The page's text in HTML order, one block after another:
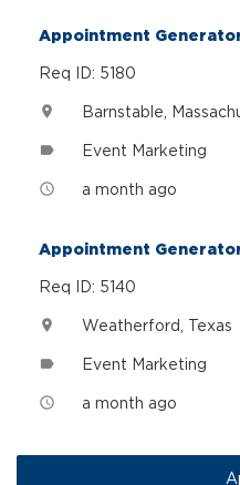
Appointment
Req ID: 5180
location_on Barnstable,
label Event Marketing
access_time a month ago
Appointment
Req ID: 5140
location_on Weatherford, Texas
label Event Marketing
access_time a month ago